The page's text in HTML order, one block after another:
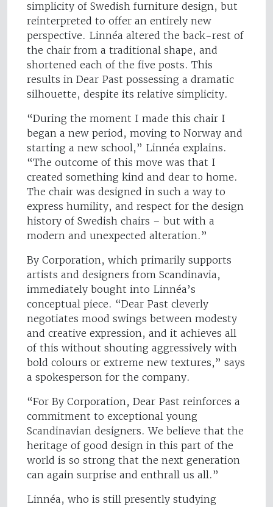
simplicity of Swedish furniture design, but
reinterpreted to offer an entirely new
perspective. Linnéa altered the back-rest of
the chair from a traditional shape, and
shortened each of the five posts. This
results in Dear Past possessing a dramatic
silhouette, despite its relative simplicity.
“During the moment I made this chair I
began a new period, moving to Norway and
starting a new school,” Linnéa explains.
“The outcome of this move was that I
created something kind and dear to home.
The chair was designed in such a way to
express humility, and respect for the design
history of Swedish chairs – but with a
modern and unexpected alteration.”
By Corporation, which primarily supports
artists and designers from Scandinavia,
immediately bought into Linnéa’s
conceptual piece. “Dear Past cleverly
negotiates mood swings between modesty
and creative expression, and it achieves all
of this without shouting aggressively with
bold colours or extreme new textures,” says
a spokesperson for the company.
“For By Corporation, Dear Past reinforces a
commitment to exceptional young
Scandinavian designers. We believe that the
heritage of good design in this part of the
world is so strong that the next generation
can again surprise and enthrall us all.”
Linnéa, who is still presently studying